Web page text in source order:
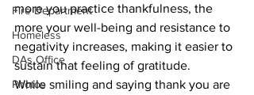
Fire Department
Homeless
DAs Office
Photos
more you practice thankfulness, the
more your well-being and resistance to
negativity increases, making it easier to
sustain that feeling of gratitude.
While smiling and saying thank you are